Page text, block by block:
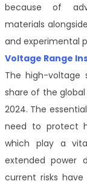
because of
materials
and experimental
Voltage Range
The high-voltage
share of the
2024. The
need to protect
which play a
extended power
current risks